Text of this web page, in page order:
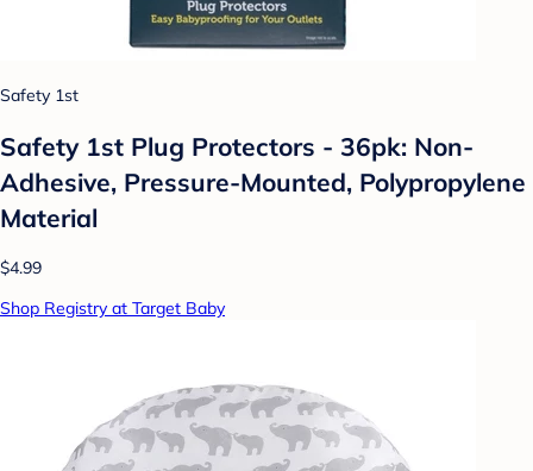
Safety 1st
Safety 1st Plug Protectors - 36pk: Non-
Adhesive, Pressure-Mounted, Polypropylene
Material
$4.99
Shop Registry at Target Baby